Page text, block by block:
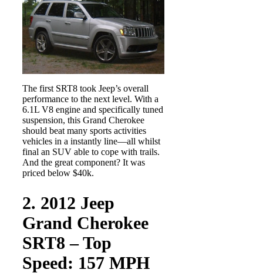
The first SRT8 took Jeep’s overall
performance to the next level. With a
6.1L V8 engine and specifically tuned
suspension, this Grand Cherokee
should beat many sports activities
vehicles in a instantly line—all whilst
final an SUV able to cope with trails.
And the great component? It was
priced below $40k.
2. 2012 Jeep
Grand Cherokee
SRT8 – Top
Speed: 157 MPH